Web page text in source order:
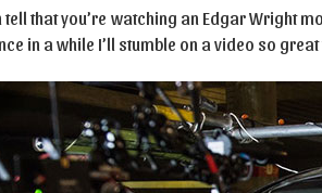
tell that you’re watching an Edgar Wright
in a while I’ll stumble on a video so